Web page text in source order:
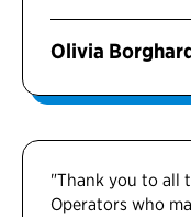
Olivia
"Thank you to all
Operators who